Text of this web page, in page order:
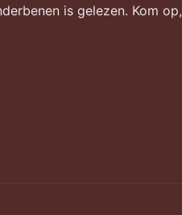
is gelezen. Kom op,